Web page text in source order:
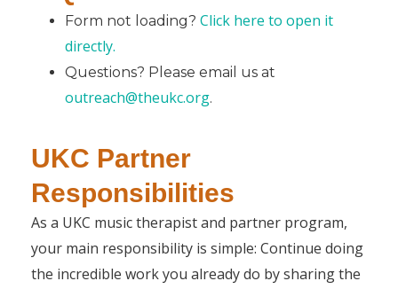
Form not loading? Click here to open it
directly.
Questions? Please email us at
outreach@theukc.org.
UKC Partner
Responsibilities
As a UKC music therapist and partner program,
your main responsibility is simple: Continue doing
the incredible work you already do by sharing the